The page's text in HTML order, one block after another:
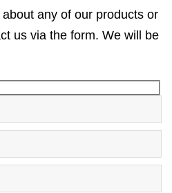
any of our products or
us via the form. We will be